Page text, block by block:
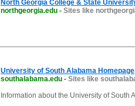
North Georgia College & State
northgeorgia.edu - Sites like
University of South Alabama Homepage
southalabama.edu - Sites like
Information about the University of South